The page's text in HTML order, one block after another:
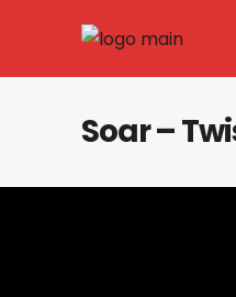
Soar –